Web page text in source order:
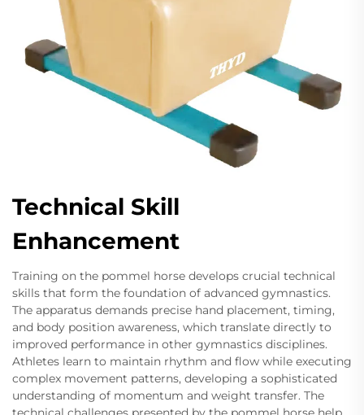
Technical Skill
Enhancement
Training on the pommel horse develops crucial technical
skills that form the foundation of advanced gymnastics.
The apparatus demands precise hand placement, timing,
and body position awareness, which translate directly to
improved performance in other gymnastics disciplines.
Athletes learn to maintain rhythm and flow while executing
complex movement patterns, developing a sophisticated
understanding of momentum and weight transfer. The